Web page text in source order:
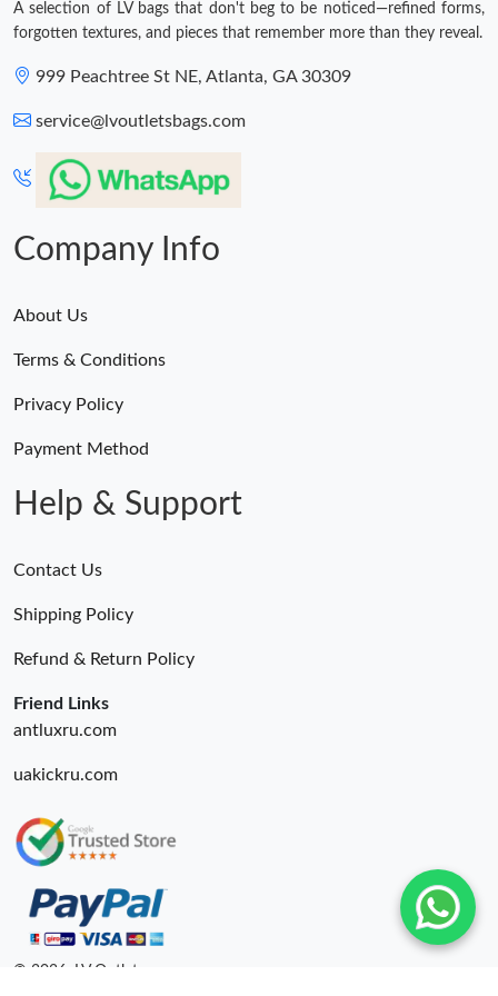
A selection of LV bags that don't beg to be noticed—refined forms,
forgotten textures, and pieces that remember more than they reveal.
999 Peachtree St NE, Atlanta, GA 30309
service@lvoutletsbags.com
Company Info
About Us
Terms & Conditions
Privacy Policy
Payment Method
Help & Support
Contact Us
Shipping Policy
Refund & Return Policy
Friend Links
antluxru.com
uakickru.com
© 2026. LV Outlets